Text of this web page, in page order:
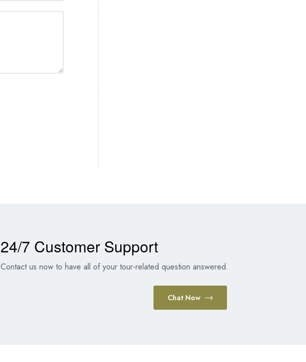
24/7 Customer Support
Contact us now to have all of your tour-related question answered.
Chat Now